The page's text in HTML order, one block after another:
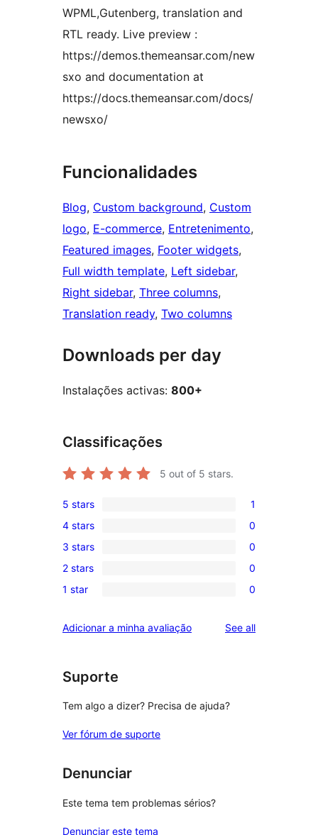
WPML,Gutenberg, translation and
RTL ready. Live preview :
https://demos.themeansar.com/new
sxo and documentation at
https://docs.themeansar.com/docs/
newsxo/
Funcionalidades
Blog, Custom background, Custom
logo, E-commerce, Entretenimento
Featured images, Footer widgets
Full width template, Left sidebar
Right sidebar, Three columns
Translation ready, Two columns
Downloads per day
Instalações activas: 800+
Classificações
5 out of 5 stars.
1
5-
star
review
5 stars 1
0
4-
star
reviews
4 stars 0
0
3-
star
3 stars 0
0
2-
reviews
2 stars 0
0
star
1 star 0
Adicionar a minha avaliação See allreviews
Suporte
Tem algo a dizer? Precisa de ajuda?
Ver fórum de suporte
Denunciar
Este tema tem problemas sérios?
Denunciar este tema